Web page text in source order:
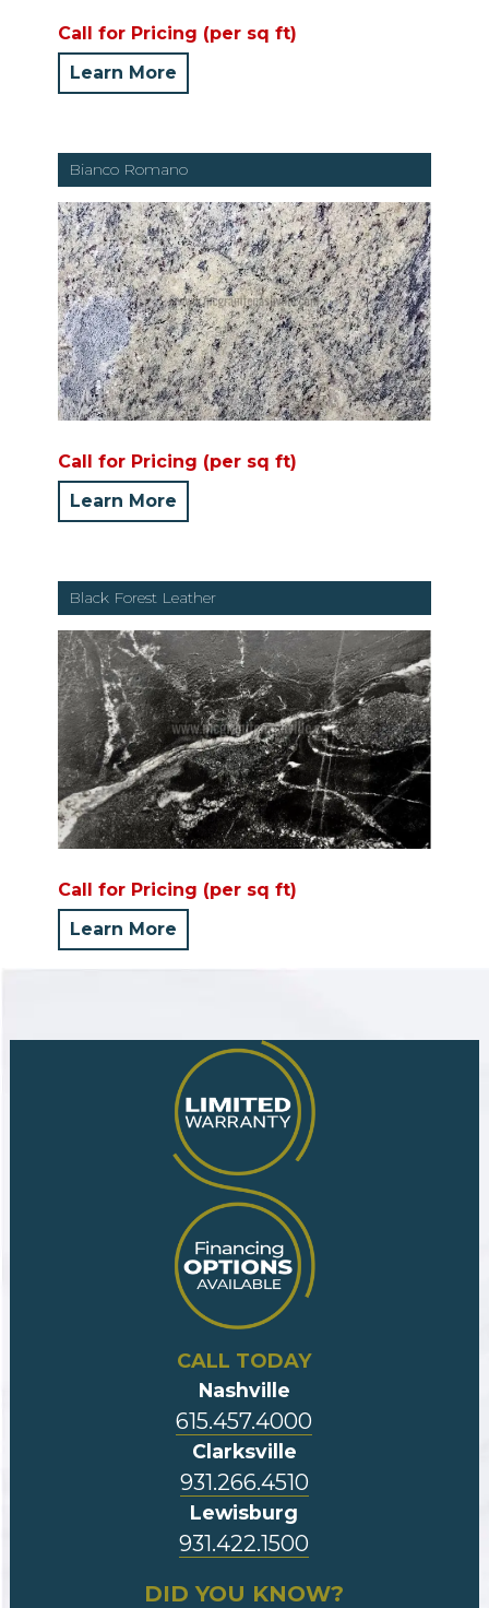
Call for Pricing (per sq ft)
Learn More
Bianco Romano
Call for Pricing (per sq ft)
Learn More
Black Forest Leather
Call for Pricing (per sq ft)
Learn More
CALL TODAY
Nashville
615.457.4000
Clarksville
931.266.4510
Lewisburg
931.422.1500
DID YOU KNOW?